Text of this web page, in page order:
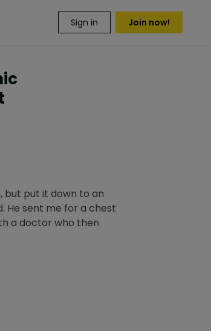
Sign in Join now!
but put it down to an
He sent me for a chest
a doctor who then